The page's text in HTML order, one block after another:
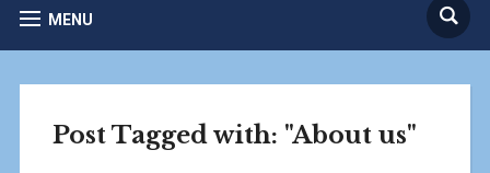
MENU
Post Tagged with: "About us"